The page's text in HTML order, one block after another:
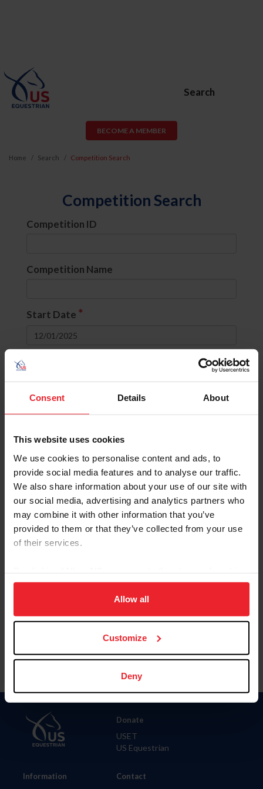
Consent Details About
This website uses cookies
We use cookies to personalise content and ads, to
provide social media features and to analyse our traffic.
We also share information about your use of our site with
our social media, advertising and analytics partners who
may combine it with other information that you’ve
provided to them or that they’ve collected from your use
of their services.
on your device to enhance site navigation, to analyze site
usage, and improve member experience. Click
more information.
Allow all
Customize
Deny
Search
BECOME A MEMBER
Home Search Competition Search
Competition Search
Competition ID
Competition Name
Start Date *
to
Divisions
None selected
OR(include comps with ANY selected
divisions)
AND(include comps with ALL selected
divisions)
State
City
SHOW ADVANCED OPTIONS
Information
Donate
USET
US Equestrian
Contact